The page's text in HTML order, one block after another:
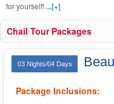
for yourself!...[+]
Chail Tour Packages
03 Nights/04 Days
Package Inclusions: